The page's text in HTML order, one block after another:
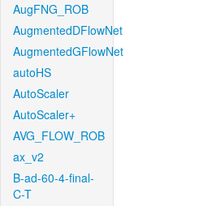
AugFNG_ROB
AugmentedDFlowNet
AugmentedGFlowNet
autoHS
AutoScaler
AutoScaler+
AVG_FLOW_ROB
ax_v2
B-ad-60-4-final-
C-T